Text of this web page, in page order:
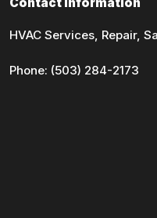
HVAC Services, Repair,
Phone: (503) 284-2173